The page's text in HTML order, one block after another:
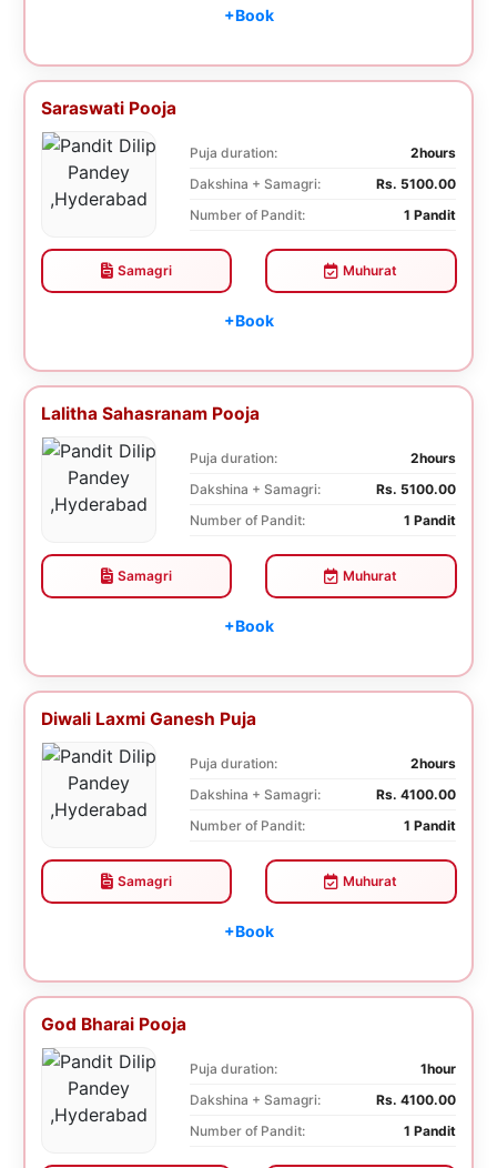
+Book
Saraswati Pooja
Puja duration:
2hours
Dakshina + Samagri:
Rs. 5100.00
Number of Pandit:
1 Pandit
Samagri Muhurat
+Book
Lalitha Sahasranam Pooja
Puja duration:
2hours
Dakshina + Samagri:
Rs. 5100.00
Number of Pandit:
1 Pandit
Samagri Muhurat
+Book
Diwali Laxmi Ganesh Puja
Puja duration:
2hours
Dakshina + Samagri:
Rs. 4100.00
Number of Pandit:
1 Pandit
Samagri Muhurat
+Book
God Bharai Pooja
Puja duration:
1hour
Dakshina + Samagri:
Rs. 4100.00
Number of Pandit:
1 Pandit